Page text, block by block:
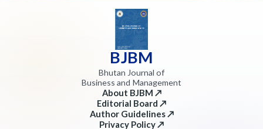
BJBM
Bhutan Journal of
Business and Management
About BJBM ↗
Editorial Board ↗
Author Guidelines ↗
Privacy Policy ↗